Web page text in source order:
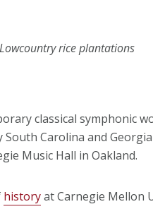
rice plantations
classical symphonic
Carolina and
Music Hall in Oakland.
historyat Carnegie Mellon